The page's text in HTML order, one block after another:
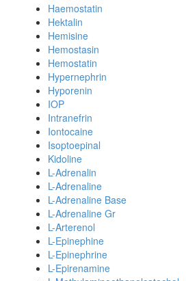
Haemostatin
Hektalin
Hemisine
Hemostasin
Hemostatin
Hypernephrin
Hyporenin
IOP
Intranefrin
Iontocaine
Isoptoepinal
Kidoline
L-Adrenalin
L-Adrenaline
L-Adrenaline Base
L-Adrenaline Gr
L-Arterenol
L-Epinephine
L-Epinephrine
L-Epirenamine